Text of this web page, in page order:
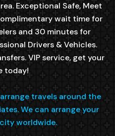
Exceptional Safe, Meet
wait time for
and 30 minutes for
Drivers & Vehicles.
VIP service, get your
today!
travels around the
We can arrange your
worldwide.